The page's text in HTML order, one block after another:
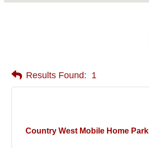
Results Found: 1
Country West Mobile Home Park